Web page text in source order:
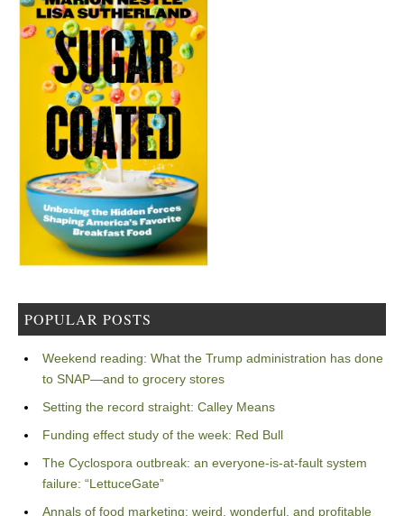
POPULAR POSTS
Weekend reading: What the Trump administration has done
to SNAP—and to grocery stores
Setting the record straight: Calley Means
Funding effect study of the week: Red Bull
The Cyclospora outbreak: an everyone-is-at-fault system
failure: “LettuceGate”
Annals of food marketing: weird, wonderful, and profitable